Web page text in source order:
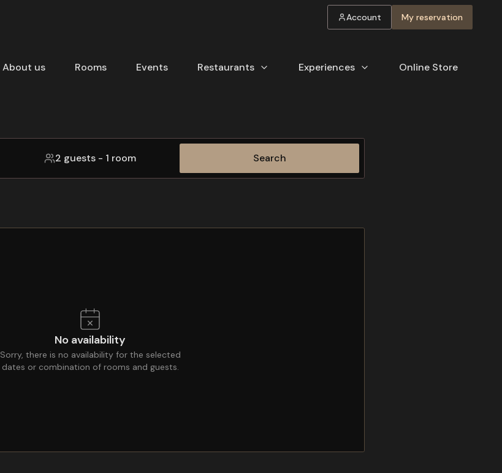
Account My reservation
About us Rooms Events Restaurants Experiences Online Store
2 guests - 1 room Search
No availability
Sorry, there is no availability for the selected
dates or combination of rooms and guests.